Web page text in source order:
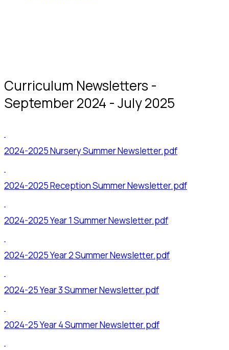
Curriculum Newsletters -
September 2024 - July 2025
2024-2025 Nursery Summer Newsletter.pdf
2024-2025 Reception Summer Newsletter.pdf
2024-2025 Year 1 Summer Newsletter.pdf
2024-2025 Year 2 Summer Newsletter.pdf
2024-25 Year 3 Summer Newsletter.pdf
2024-25 Year 4 Summer Newsletter.pdf